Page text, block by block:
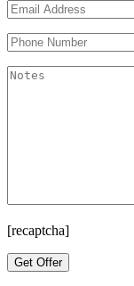
[recaptcha]